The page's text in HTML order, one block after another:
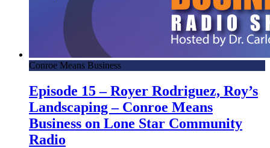
Conroe Means Business
Episode 15 – Royer Rodriguez, Roy’s
Landscaping – Conroe Means
Business on Lone Star Community
Radio